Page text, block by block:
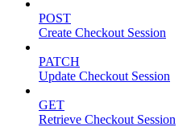
POST
Create Checkout Session
PATCH
Update Checkout Session
GET
Retrieve Checkout Session